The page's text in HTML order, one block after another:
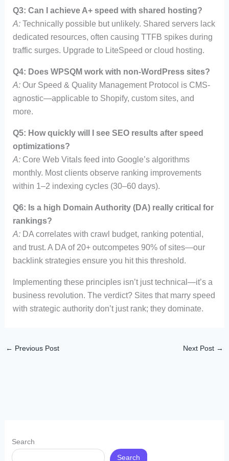
Q3: Can I achieve A+ speed with shared hosting?
A:Technically possible but unlikely. Shared servers lack
dedicated resources, often causing TTFB spikes during
traffic surges. Upgrade to LiteSpeed or cloud hosting.
Q4: Does WPSQM work with non-WordPress sites?
A:Our Speed & Quality Management Protocol is CMS-
agnostic—applicable to Shopify, custom sites, and
more.
Q5: How quickly will I see SEO results after speed
optimizations?
A:Core Web Vitals feed into Google’s algorithms
monthly. Most clients observe ranking improvements
within 1–2 indexing cycles (30–60 days).
Q6: Is a high Domain Authority (DA) really critical for
rankings?
A:DA correlates with crawl budget, ranking potential,
and trust. A DA of 20+ outcompetes 90% of sites—our
backlink strategies ensure you hit this threshold.
Implementing these principles isn’t just technical—it’s a
business revolution. The verdict? Sites that marry speed
with strategic authority don’t just rank; they dominate.
← Previous Post Next Post →
Search
Search